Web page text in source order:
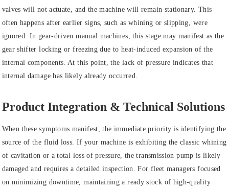
valves will not actuate, and the machine will remain stationary. This
often happens after earlier signs, such as whining or slipping, were
ignored. In gear-driven manual machines, this stage may manifest as the
gear shifter locking or freezing due to heat-induced expansion of the
internal components. At this point, the lack of pressure indicates that
internal damage has likely already occurred.
Product Integration & Technical Solutions
When these symptoms manifest, the immediate priority is identifying the
source of the fluid loss. If your machine is exhibiting the classic whining
of cavitation or a total loss of pressure, thetransmission pump is likely
damaged and requires a detailed inspection. For fleet managers focused
on minimizing downtime, maintaining a ready stock of high-quality